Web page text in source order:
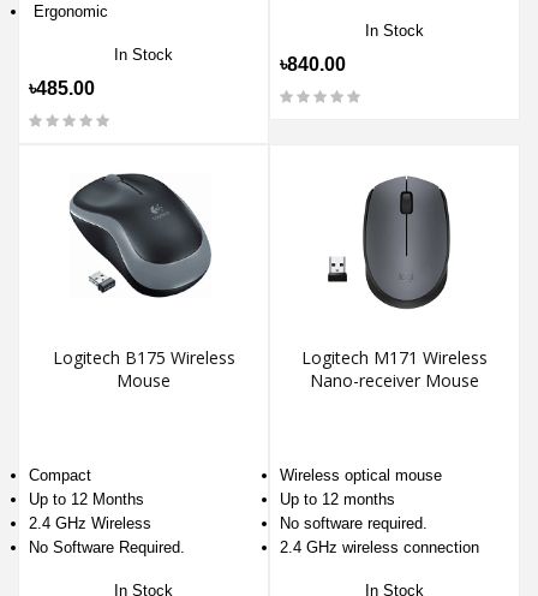
Ergonomic
In Stock
৳485.00
In Stock
৳840.00
Logitech B175 Wireless
Mouse
Compact
Up to 12 Months
2.4 GHz Wireless
No Software Required.
In Stock
Logitech M171 Wireless
Nano-receiver Mouse
Wireless optical mouse
Up to 12 months
No software required.
2.4 GHz wireless connection
In Stock